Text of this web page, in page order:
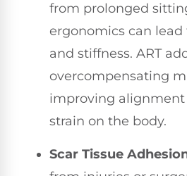
from prolonged
ergonomics can
and stiffness. ART
overcompensating
improving
strain on the body.
Scar Tissue